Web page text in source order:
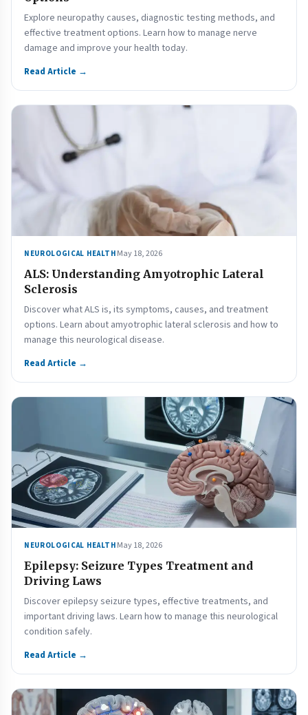
Explore neuropathy causes, diagnostic testing methods, and
effective treatment options. Learn how to manage nerve
damage and improve your health today.
Read Article →
NEUROLOGICAL HEALTH May 18, 2026
ALS: Understanding Amyotrophic Lateral
Sclerosis
Discover what ALS is, its symptoms, causes, and treatment
options. Learn about amyotrophic lateral sclerosis and how to
manage this neurological disease.
Read Article →
NEUROLOGICAL HEALTH May 18, 2026
Epilepsy: Seizure Types Treatment and
Driving Laws
Discover epilepsy seizure types, effective treatments, and
important driving laws. Learn how to manage this neurological
condition safely.
Read Article →